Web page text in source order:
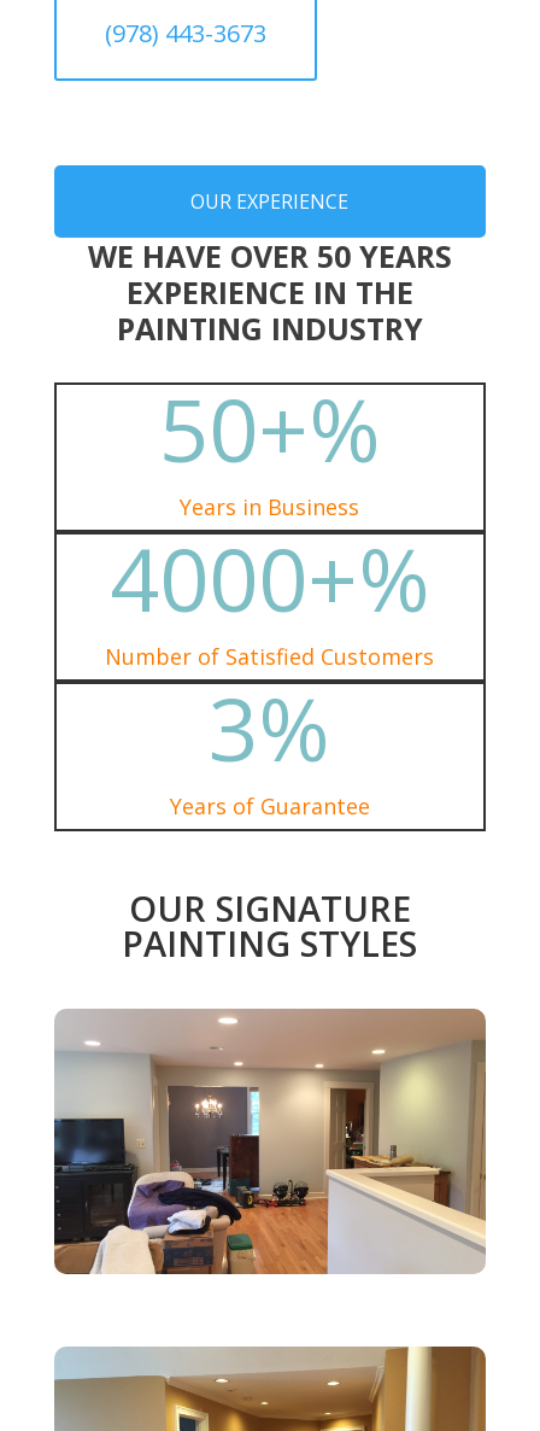
(978) 443-3673
OUR EXPERIENCE
WE HAVE OVER 50 YEARS
EXPERIENCE IN THE
PAINTING INDUSTRY
50+%
Years in Business
4000+%
Number of Satisfied Customers
3%
Years of Guarantee
OUR SIGNATURE
PAINTING STYLES